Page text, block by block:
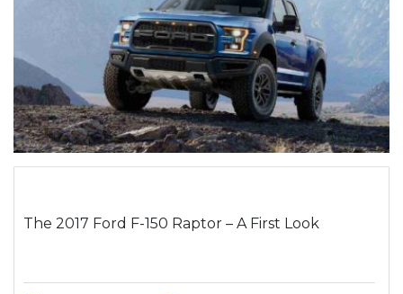
The 2017 Ford F-150 Raptor – A First Look